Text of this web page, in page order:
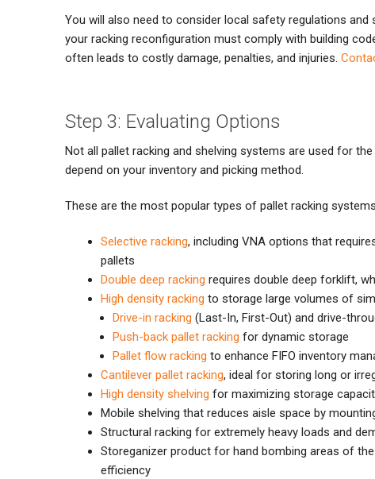
You will also need to consider local safety regulations
your racking reconfiguration must comply with building
often leads to costly damage, penalties, and injuries.
Step 3: Evaluating Options
Not all pallet racking and shelving systems are used for
depend on your inventory and picking method.
These are the most popular types of pallet racking
Selective racking, including VNA options that
pallets
Double deep racking requires double deep forklift,
High density racking to storage large volumes of
Drive-in racking (Last-In, First-Out) and drive-
Push-back pallet racking for dynamic storage
Pallet flow racking to enhance FIFO inventory
Cantilever pallet racking, ideal for storing long or
High density shelving for maximizing storage
Mobile shelving that reduces aisle space by
Structural racking for extremely heavy loads and
Storeganizer product for hand bombing areas of
efficiency